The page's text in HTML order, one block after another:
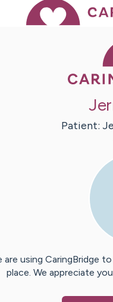
Patient:
are using CaringBridge
place. We appreciate